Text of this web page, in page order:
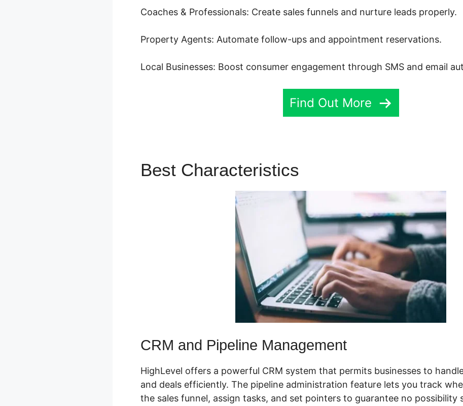
Coaches & Professionals: Create sales funnels and nurture leads properly.
Property Agents: Automate follow-ups and appointment reservations.
Local Businesses: Boost consumer engagement through SMS and email
Find Out More
Best Characteristics
CRM and Pipeline Management
HighLevel offers a powerful CRM system that permits businesses to
and deals efficiently. The pipeline administration feature lets you track
the sales funnel, assign tasks, and set pointers to guarantee no possibility